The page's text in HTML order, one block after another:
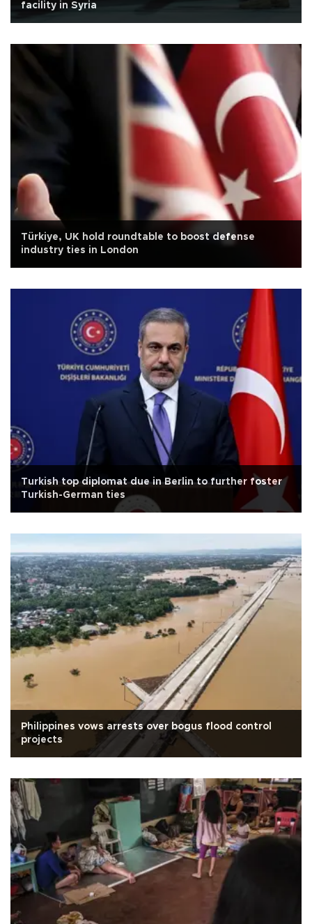
facility in Syria
Türkiye, UK hold roundtable to boost defense
industry ties in London
Turkish top diplomat due in Berlin to further foster
Turkish-German ties
Philippines vows arrests over bogus flood control
projects